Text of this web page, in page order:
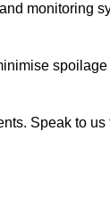
monitoring
Speak to us